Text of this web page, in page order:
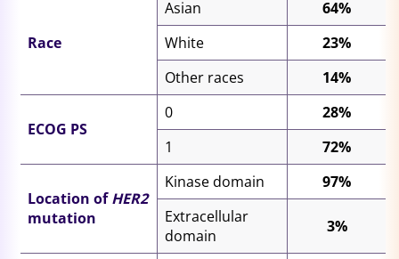
Race
Asian
64%
White
23%
Other races
14%
ECOG PS
0
28%
1
72%
Location ofHER2
mutation
Kinase domain
97%
Extracellular
domain
3%